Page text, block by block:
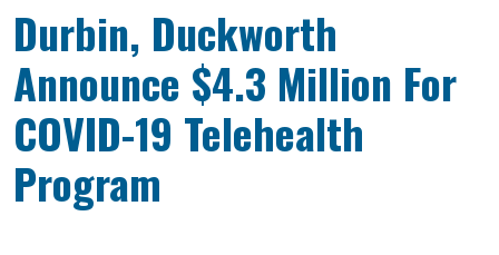
Durbin, Duckworth
Announce $4.3 Million For
COVID-19 Telehealth
Program